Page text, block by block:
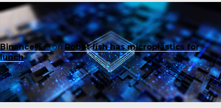
Binance账户onRobot fish has microplastics for
lunch